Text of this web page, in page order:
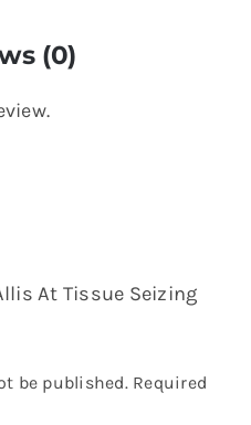
(0)
At Tissue Seizing
be published. Required